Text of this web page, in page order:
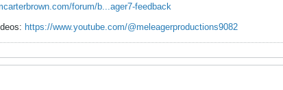
forum/b...ager7-feedback
https://www.youtube.com/@meleagerproductions9082